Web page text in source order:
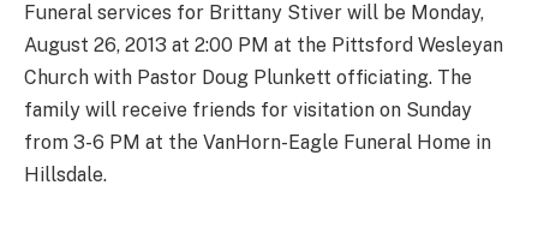
Funeral services for Brittany Stiver will be Monday,
August 26, 2013 at 2:00 PM at the Pittsford Wesleyan
Church with Pastor Doug Plunkett officiating. The
family will receive friends for visitation on Sunday
from 3-6 PM at the VanHorn-Eagle Funeral Home in
Hillsdale.